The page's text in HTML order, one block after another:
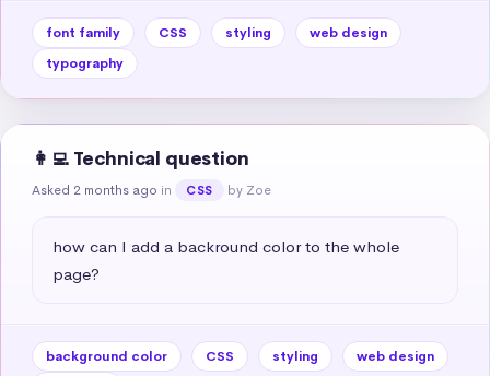
font family CSS styling
web design
typography
👩‍💻 Technical question
Asked 2 months ago in CSS by Zoe
how can I add a backround color to the whole
page?
background color CSS styling
web design